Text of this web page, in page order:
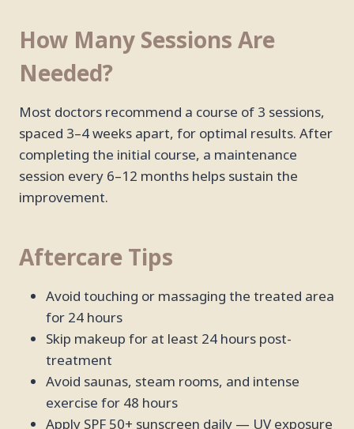
How Many Sessions Are
Needed?
Most doctors recommend a course of 3 sessions,
spaced 3–4 weeks apart, for optimal results. After
completing the initial course, a maintenance
session every 6–12 months helps sustain the
improvement.
Aftercare Tips
Avoid touching or massaging the treated area
for 24 hours
Skip makeup for at least 24 hours post-
treatment
Avoid saunas, steam rooms, and intense
exercise for 48 hours